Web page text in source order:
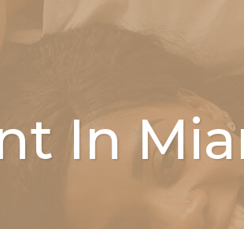
With The
Spider Veins
Treatments
Laser Nail
Miami
In